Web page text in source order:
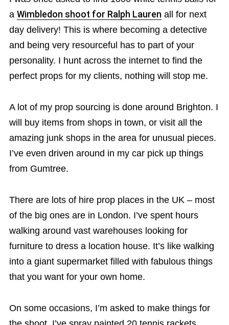
a Wimbledon shoot for Ralph Lauren all for next
day delivery! This is where becoming a detective
and being very resourceful has to part of your
personality. I hunt across the internet to find the
perfect props for my clients, nothing will stop me.
A lot of my prop sourcing is done around Brighton. I
will buy items from shops in town, or visit all the
amazing junk shops in the area for unusual pieces.
I’ve even driven around in my car pick up things
from Gumtree.
There are lots of hire prop places in the UK – most
of the big ones are in London. I’ve spent hours
walking around vast warehouses looking for
furniture to dress a location house. It’s like walking
into a giant supermarket filled with fabulous things
that you want for your own home.
On some occasions, I’m asked to make things for